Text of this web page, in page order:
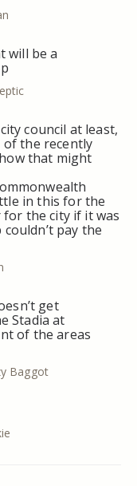
will be a
council at least,
the recently
that might
in this for the
for the city if it was
pay the
get
Stadia at
of the areas
Baggot